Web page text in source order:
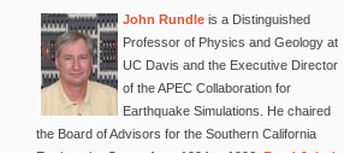
John Rundle is a Distinguished
Professor of Physics and Geology at
UC Davis and the Executive Director
of the APEC Collaboration for
Earthquake Simulations. He chaired
the Board of Advisors for the Southern California